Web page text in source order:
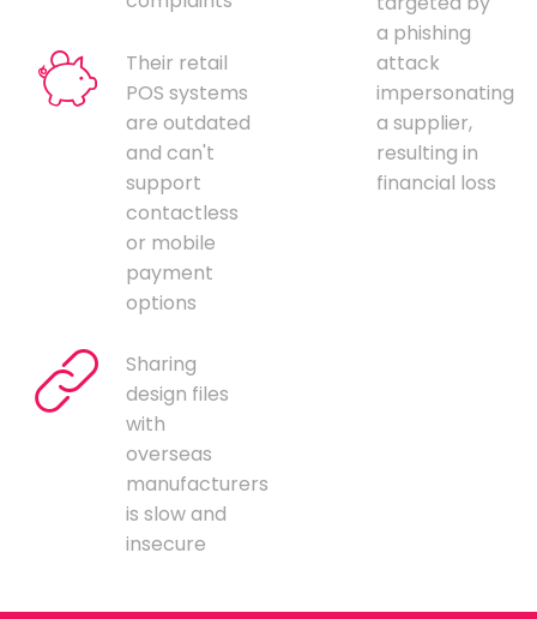
Their retail
POS systems
are outdated
and can't
support
contactless
or mobile
payment
options
Sharing
design files
with
overseas
manufacturers
is slow and
insecure
a phishing
attack
impersonating
a supplier,
resulting in
financial loss